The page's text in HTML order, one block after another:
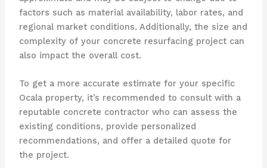
factors such as material availability, labor rates, and
regional market conditions. Additionally, the size and
complexity of your concrete resurfacing project can
also impact the overall cost.
To get a more accurate estimate for your specific
Ocala property, it’s recommended to consult with a
reputable concrete contractor who can assess the
existing conditions, provide personalized
recommendations, and offer a detailed quote for
the project.